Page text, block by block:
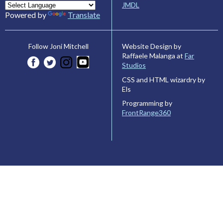
Powered by Translate
JMDL
Follow Joni Mitchell
Website Design by
Raffaele Malanga at Far
Studios
CSS and HTML wizardry by
Els
Programming by
FrontRange360